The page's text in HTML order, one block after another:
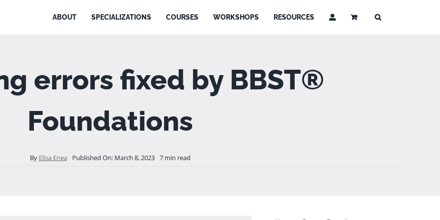
ABOUT SPECIALIZATIONS COURSES WORKSHOPS RESOURCES
errors fixed by BBST®
Foundations
By Elisa Enea Published On: March 8, 2023 7 min read